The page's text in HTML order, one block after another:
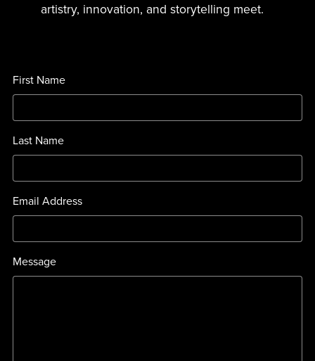
artistry, innovation, and storytelling meet.
First Name
Last Name
Email Address
Message